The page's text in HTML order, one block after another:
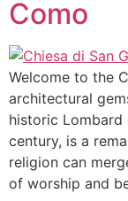
Como
Welcome to the
architectural
historic Lombard
century, is a
religion can
of worship and